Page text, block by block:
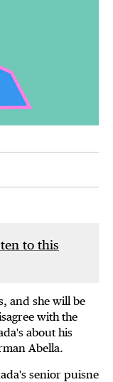
to this
and she will be
with the
about his
Abella.
senior puisne